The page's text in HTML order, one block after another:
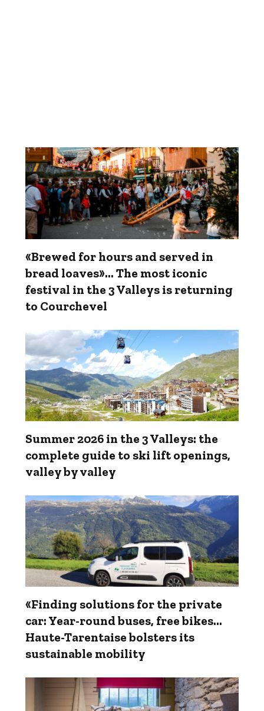
«Brewed for hours and served in
bread loaves»... The most iconic
festival in the 3 Valleys is returning
to Courchevel
Summer 2026 in the 3 Valleys: the
complete guide to ski lift openings,
valley by valley
«Finding solutions for the private
car: Year-round buses, free bikes…
Haute-Tarentaise bolsters its
sustainable mobility